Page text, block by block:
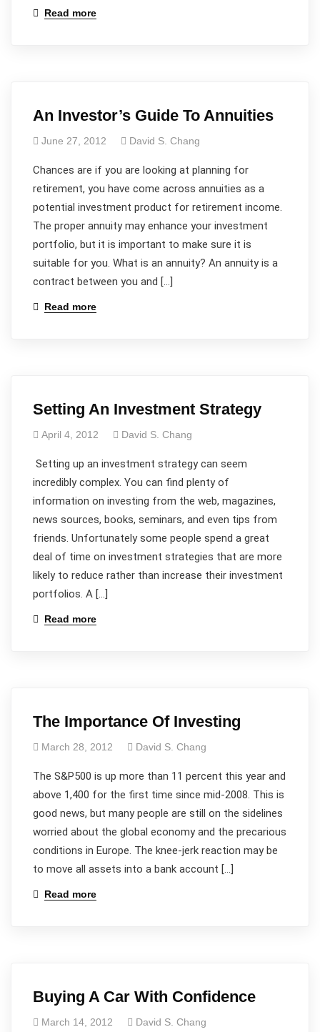
Read more
An Investor’s Guide To Annuities
June 27, 2012 David S. Chang
Chances are if you are looking at planning for
retirement, you have come across annuities as a
potential investment product for retirement income.
The proper annuity may enhance your investment
portfolio, but it is important to make sure it is
suitable for you. What is an annuity? An annuity is a
contract between you and […]
Read more
Setting An Investment Strategy
April 4, 2012 David S. Chang
Setting up an investment strategy can seem
incredibly complex. You can find plenty of
information on investing from the web, magazines,
news sources, books, seminars, and even tips from
friends. Unfortunately some people spend a great
deal of time on investment strategies that are more
likely to reduce rather than increase their investment
portfolios. A […]
Read more
The Importance Of Investing
March 28, 2012 David S. Chang
The S&P500 is up more than 11 percent this year and
above 1,400 for the first time since mid-2008. This is
good news, but many people are still on the sidelines
worried about the global economy and the precarious
conditions in Europe. The knee-jerk reaction may be
to move all assets into a bank account […]
Read more
Buying A Car With Confidence
March 14, 2012 David S. Chang